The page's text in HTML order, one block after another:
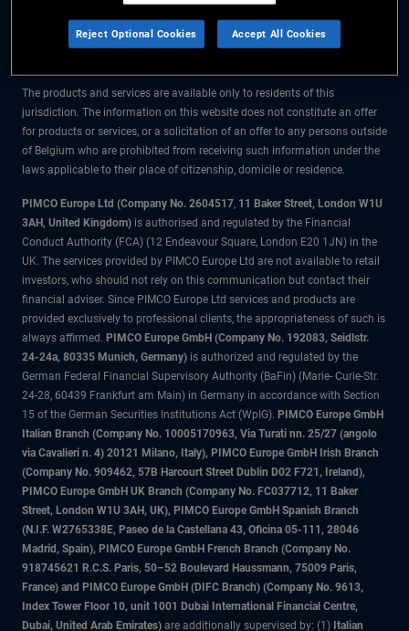
All material contained on this website is purely for informational purposes
only and is not intended as investment advice. Investors should seek
The products and services are available only to residents of this
jurisdiction. The information on this website does not constitute an offer
for products or services, or a solicitation of an offer to any persons outside
of Belgium who are prohibited from receiving such information under the
laws applicable to their place of citizenship, domicile or residence.
PIMCO Europe Ltd (Company No. 2604517, 11 Baker Street, London W1U
3AH, United Kingdom) is authorised and regulated by the Financial
Conduct Authority (FCA) (12 Endeavour Square, London E20 1JN) in the
UK. The services provided by PIMCO Europe Ltd are not available to retail
investors, who should not rely on this communication but contact their
financial adviser. Since PIMCO Europe Ltd services and products are
provided exclusively to professional clients, the appropriateness of such is
always affirmed. PIMCO Europe GmbH (Company No. 192083, Seidlstr.
24-24a, 80335 Munich, Germany) is authorized and regulated by the
German Federal Financial Supervisory Authority (BaFin) (Marie- Curie-Str.
24-28, 60439 Frankfurt am Main) in Germany in accordance with Section
15 of the German Securities Institutions Act (WpIG). PIMCO Europe GmbH
Italian Branch (Company No. 10005170963, Via Turati nn. 25/27 (angolo
via Cavalieri n. 4) 20121 Milano, Italy), PIMCO Europe GmbH Irish Branch
(Company No. 909462, 57B Harcourt Street Dublin D02 F721, Ireland),
PIMCO Europe GmbH UK Branch (Company No. FC037712, 11 Baker
Street, London W1U 3AH, UK), PIMCO Europe GmbH Spanish Branch
(N.I.F. W2765338E, Paseo de la Castellana 43, Oficina 05-111, 28046
Madrid, Spain), PIMCO Europe GmbH French Branch (Company No.
918745621 R.C.S. Paris, 50–52 Boulevard Haussmann, 75009 Paris,
France) and PIMCO Europe GmbH (DIFC Branch) (Company No. 9613,
Index Tower Floor 10, unit 1001 Dubai International Financial Centre,
Dubai, United Arab Emirates) are additionally supervised by: (1) Italian
Reject Optional Cookies Accept All Cookies